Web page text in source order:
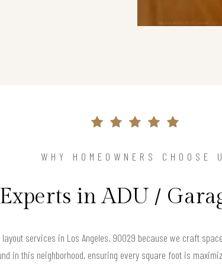
WHY HOMEOWNERS CHOOSE
in ADU /
layout services in Los Angeles, 90029 because we craft
in this neighborhood, ensuring every square foot is